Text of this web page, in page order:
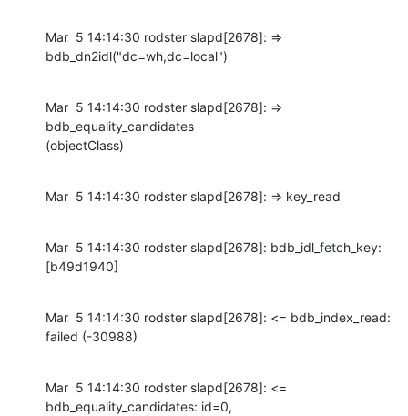
Mar  5 14:14:30 rodster slapd[2678]: =>
bdb_dn2idl("dc=wh,dc=local")
Mar  5 14:14:30 rodster slapd[2678]: =>
bdb_equality_candidates
(objectClass)
Mar  5 14:14:30 rodster slapd[2678]: => key_read
Mar  5 14:14:30 rodster slapd[2678]: bdb_idl_fetch_key:
[b49d1940]
Mar  5 14:14:30 rodster slapd[2678]: <= bdb_index_read:
failed (-30988)
Mar  5 14:14:30 rodster slapd[2678]: <=
bdb_equality_candidates: id=0,